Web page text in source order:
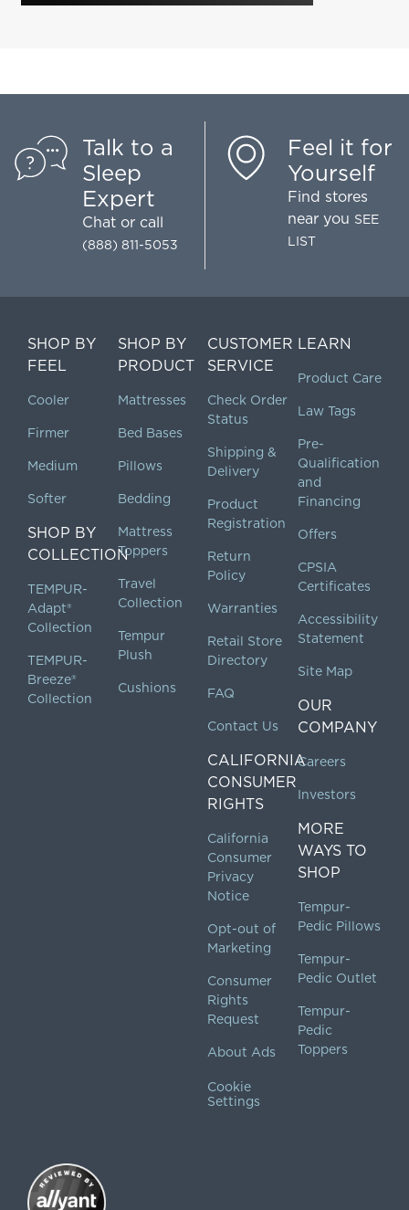
Talk to a
Sleep
Expert
Chat or call
(888) 811-5053
Feel it for
Yourself
Find stores
near you SEE
LIST
SHOP BY
FEEL
Cooler
Firmer
Medium
Softer
SHOP BY
COLLECTION
TEMPUR-
Adapt®
Collection
TEMPUR-
Breeze®
Collection
SHOP BY
PRODUCT
Mattresses
Bed Bases
Pillows
Bedding
Mattress
Toppers
Travel
Collection
Tempur
Plush
Cushions
CUSTOMER
SERVICE
Check Order
Status
Shipping &
Delivery
Product
Registration
Return
Policy
Warranties
Retail Store
Directory
FAQ
Contact Us
CALIFORNIA
CONSUMER
RIGHTS
California
Consumer
Privacy
Notice
Opt-out of
Marketing
Consumer
Rights
Request
About Ads
Cookie
Settings
LEARN
Product Care
Law Tags
Pre-
Qualification
and
Financing
Offers
CPSIA
Certificates
Accessibility
Statement
Site Map
OUR
COMPANY
Careers
Investors
MORE
WAYS TO
SHOP
Tempur-
Pedic Pillows
Tempur-
Pedic Outlet
Tempur-
Pedic
Toppers